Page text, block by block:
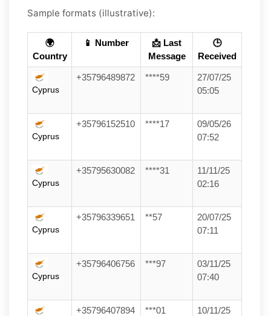
Sample formats (illustrative):
🌍
Country
📱 Number
📩 Last
Message
🕒
Received
Cyprus
+35796489872 ****59
27/07/25
05:05
Cyprus
+35796152510 ****17
09/05/26
07:52
Cyprus
+35795630082 ****31
11/11/25
02:16
Cyprus
+35796339651 **57
20/07/25
07:11
Cyprus
+35796406756 ***97
03/11/25
07:40
+35796407894 ***01
10/11/25